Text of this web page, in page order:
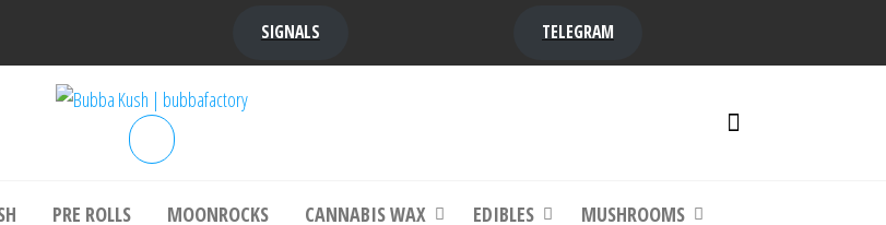
SIGNALS TELEGRAM
| bubbafactoryplatinum bubba kush, bubba kush strain, Where to
PRE ROLLS MOONROCKS CANNABIS WAX EDIBLES MUSHROOMS